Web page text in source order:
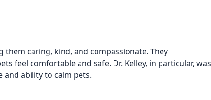
caring, kind, and compassionate. They
feel comfortable and safe. Dr. Kelley, in particular, was
ability to calm pets.